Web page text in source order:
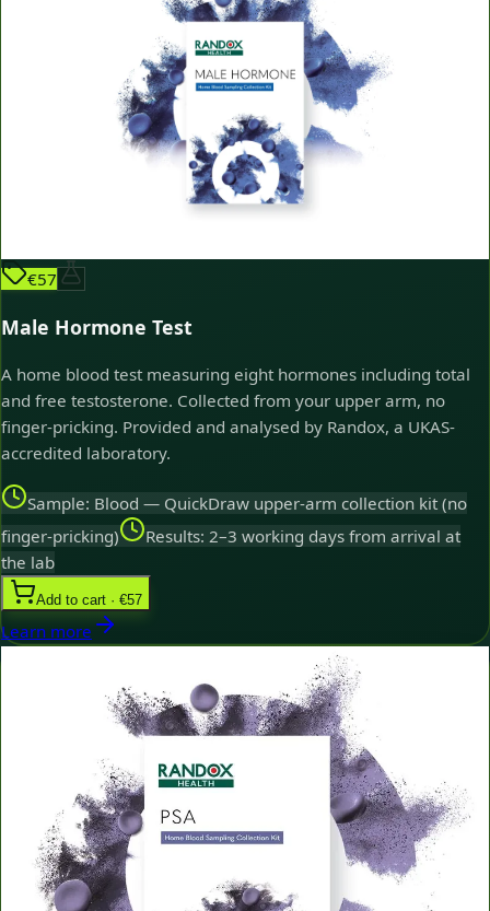
€57
Male Hormone Test
A home blood test measuring eight hormones including total
and free testosterone. Collected from your upper arm, no
finger-pricking. Provided and analysed by Randox, a UKAS-
accredited laboratory.
Sample: Blood — QuickDraw upper-arm collection kit (no
finger-pricking)
Results: 2–3 working days from arrival at
the lab
Add to cart · €57
Learn more